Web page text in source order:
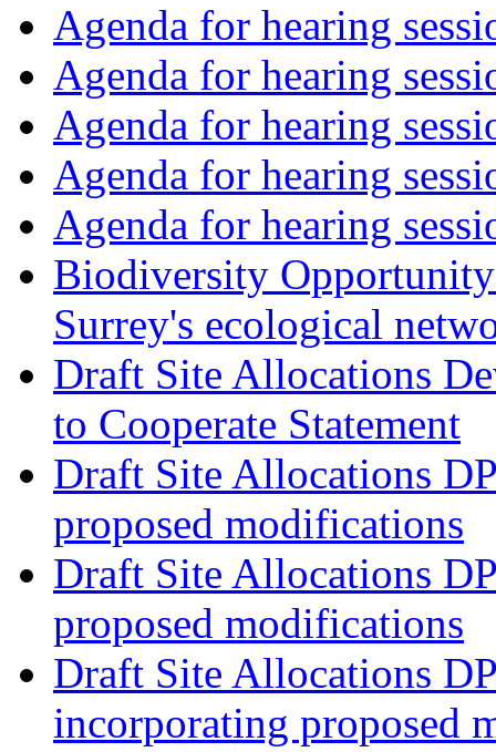
Agenda for hearing
Agenda for hearing
Agenda for hearing
Agenda for hearing
Agenda for hearing
Biodiversity
Surrey's ecological
Draft Site Allocations
to Cooperate Statement
Draft Site Allocations
proposed modifications
Draft Site Allocations
proposed modifications
Draft Site Allocations
incorporating proposed